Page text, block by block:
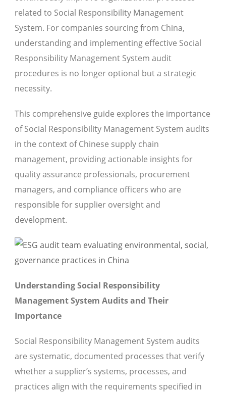
related to Social Responsibility Management
System. For companies sourcing from China,
understanding and implementing effective Social
Responsibility Management System audit
procedures is no longer optional but a strategic
necessity.
This comprehensive guide explores the importance
of Social Responsibility Management System audits
in the context of Chinese supply chain
management, providing actionable insights for
quality assurance professionals, procurement
managers, and compliance officers who are
responsible for supplier oversight and
development.
Understanding Social Responsibility
Management System Audits and Their
Importance
Social Responsibility Management System audits
are systematic, documented processes that verify
whether a supplier’s systems, processes, and
practices align with the requirements specified in